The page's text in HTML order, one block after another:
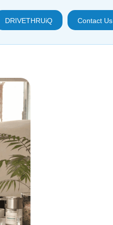
DRIVETHRUiQ Contact Us